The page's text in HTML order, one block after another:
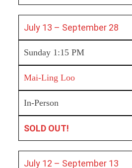
July 13 – September 28
Sunday 1:15 PM
Mai-Ling Loo
In-Person
SOLD OUT!
July 12 – September 13